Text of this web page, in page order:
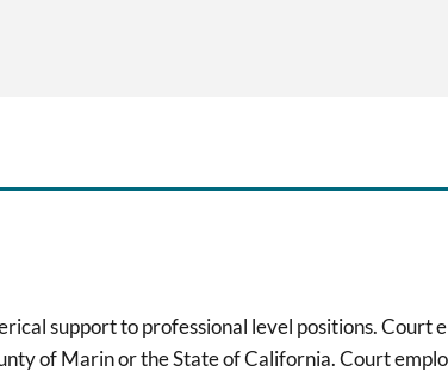
support to professional level positions. Court
of Marin or the State of California. Court